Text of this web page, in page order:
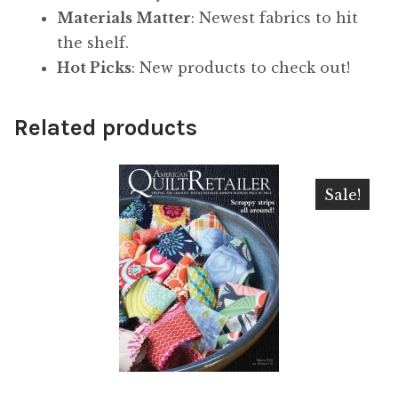
Materials Matter: Newest fabrics to hit
the shelf.
Hot Picks: New products to check out!
Related products
Sale!